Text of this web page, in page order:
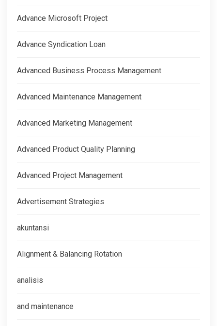
Advance Microsoft Project
Advance Syndication Loan
Advanced Business Process Management
Advanced Maintenance Management
Advanced Marketing Management
Advanced Product Quality Planning
Advanced Project Management
Advertisement Strategies
akuntansi
Alignment & Balancing Rotation
analisis
and maintenance